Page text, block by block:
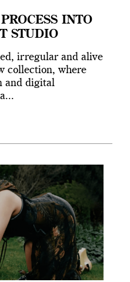
INTO
STUDIO
irregular and alive
collection, where
and digital